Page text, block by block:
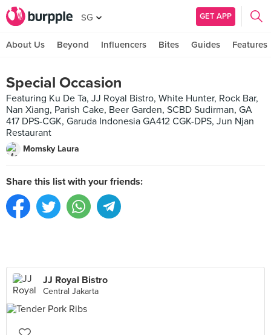
SG GET APP
About Us Beyond Influencers Bites Guides Features
Special Occasion
Featuring Ku De Ta, JJ Royal Bistro, White Hunter, Rock Bar,
Nan Xiang, Parish Cake, Beer Garden, SCBD Sudirman, GA
417 DPS-CGK, Garuda Indonesia GA412 CGK-DPS, Jun Njan
Restaurant
Momsky Laura
Share this list with your friends:
JJ Royal Bistro
Central Jakarta